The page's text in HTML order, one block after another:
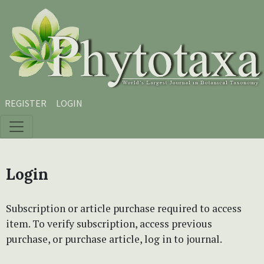
Skip to main content
Skip to main navigation menu
Skip to site footer
REGISTER LOGIN
Login
Subscription or article purchase required to access
item. To verify subscription, access previous
purchase, or purchase article, log in to journal.